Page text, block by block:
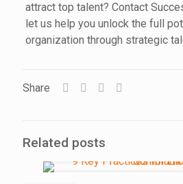
attract top talent? Contact
let us help you unlock the full
organization through strategic
Share
Related posts